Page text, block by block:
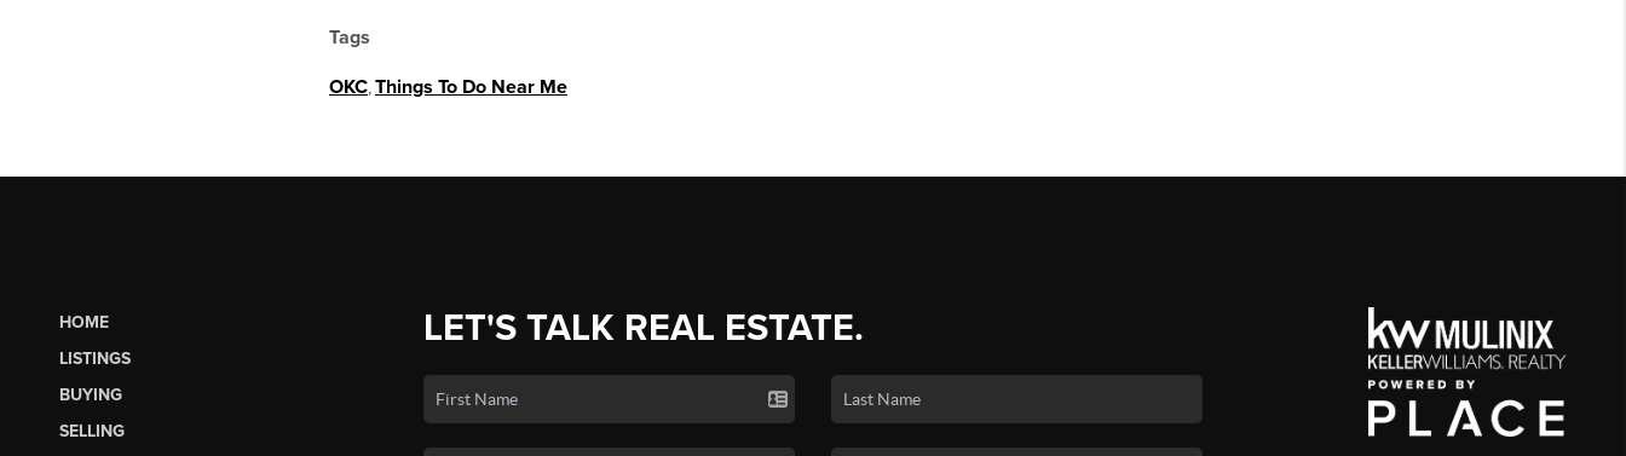
Tags
OKC Things To Do Near Me
HOME
LISTINGS
BUYING
SELLING
LET'S TALK REAL ESTATE.